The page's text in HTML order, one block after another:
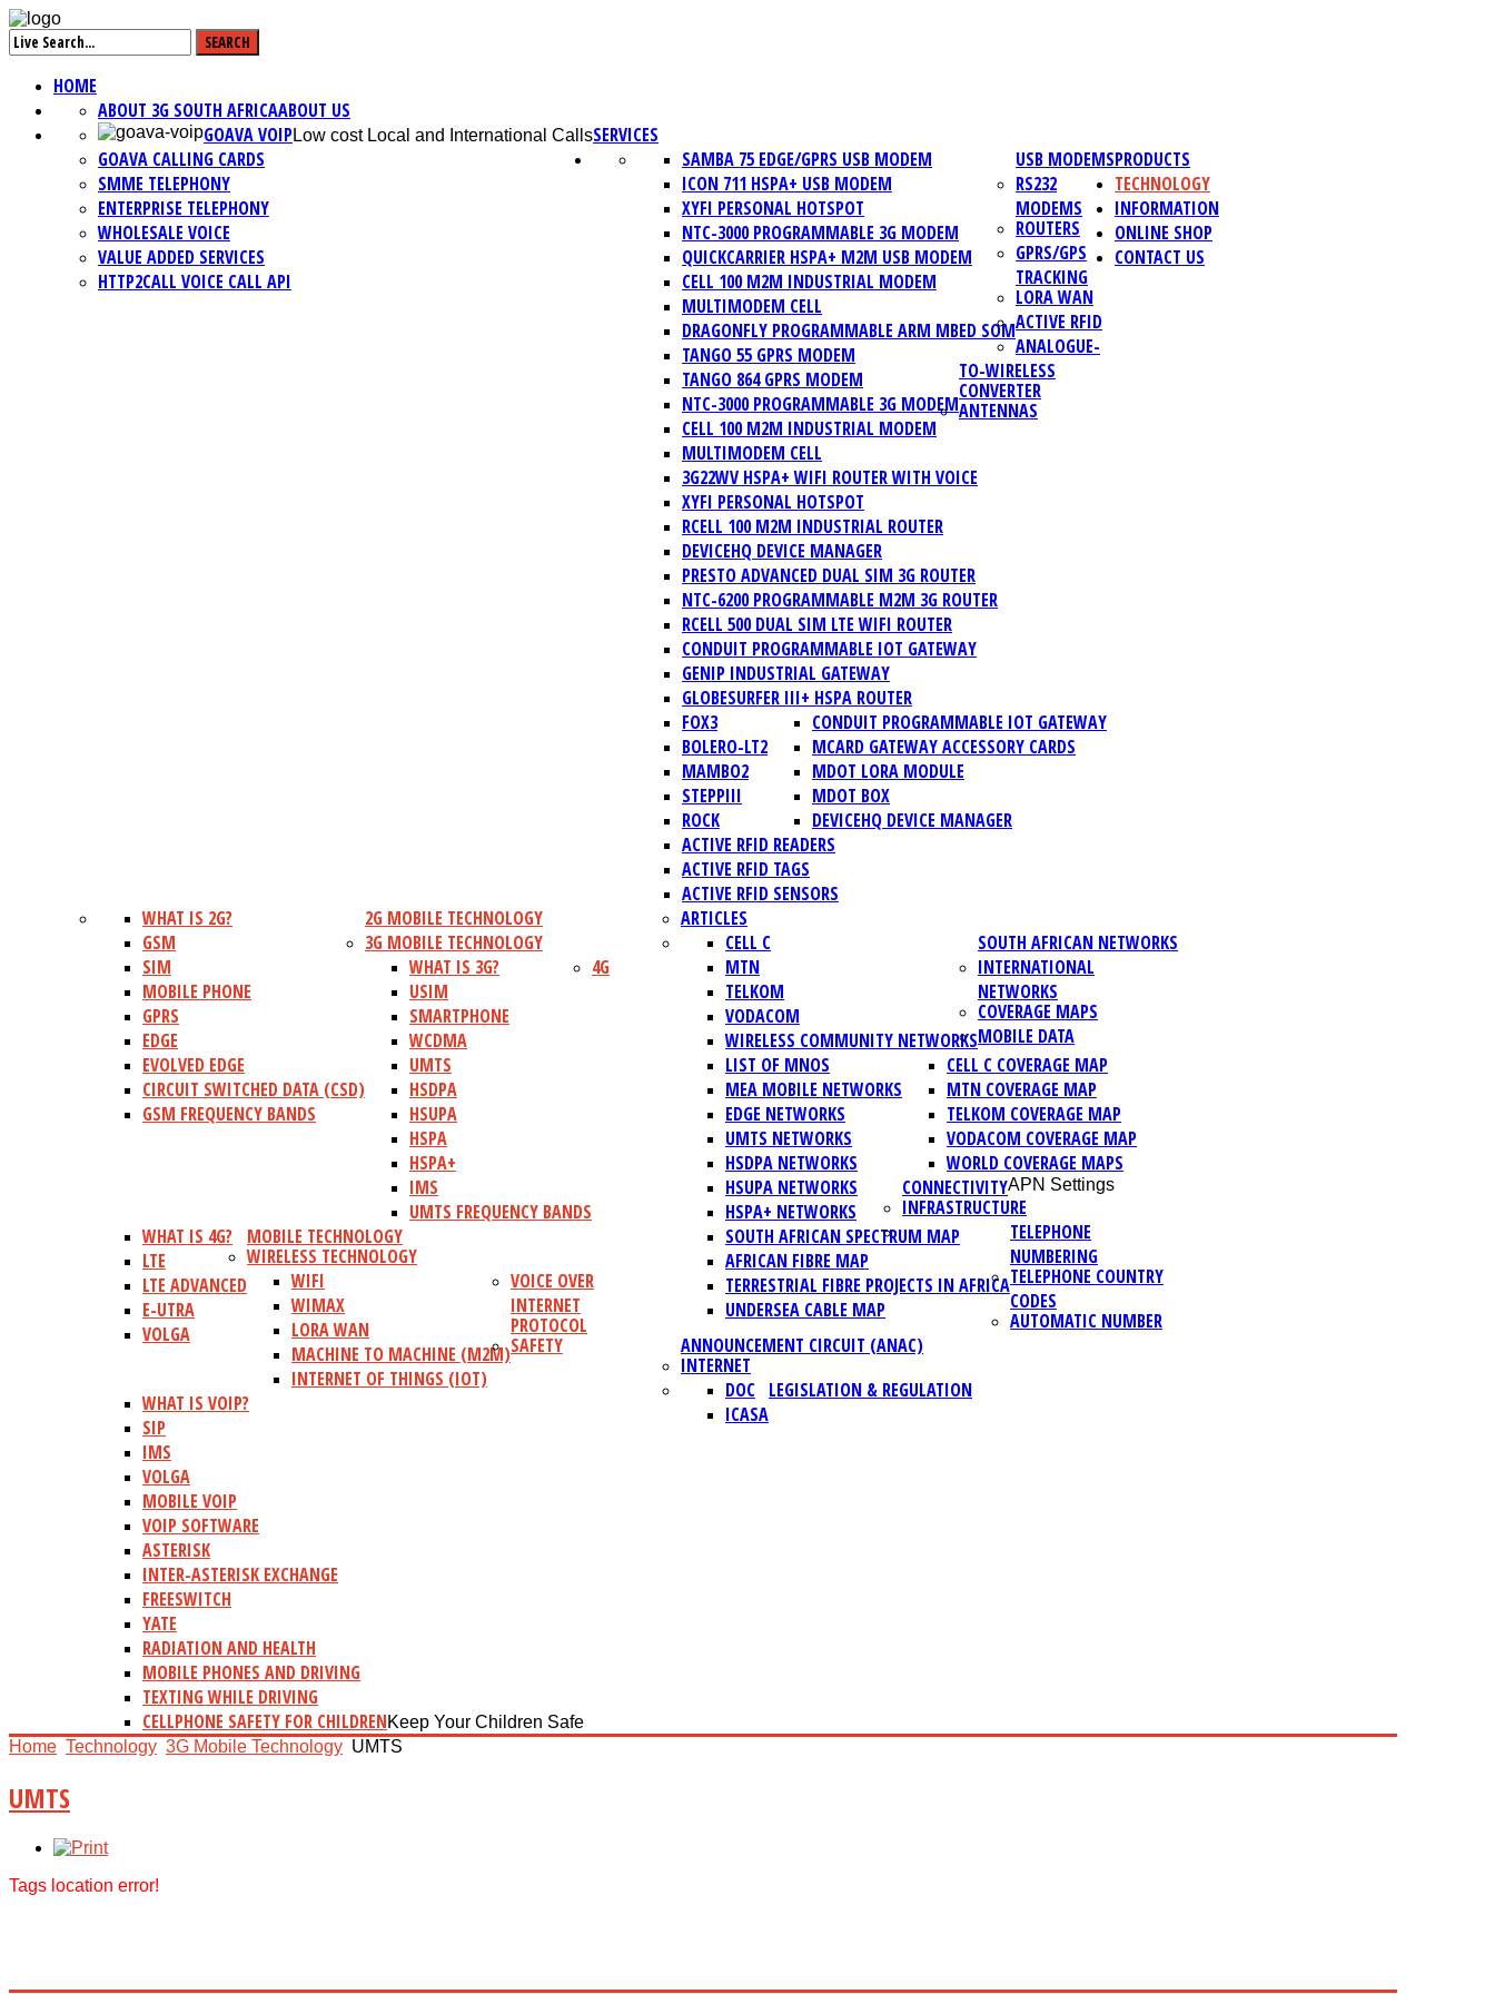
HOME
ABOUT US
ABOUT 3G SOUTH AFRICA
SERVICES
GOAVA VOIP Low cost Local and International Calls
GOAVA CALLING CARDS
SMME TELEPHONY
ENTERPRISE TELEPHONY
WHOLESALE VOICE
VALUE ADDED SERVICES
HTTP2CALL VOICE CALL API
PRODUCTS
USB MODEMS
SAMBA 75 EDGE/GPRS USB MODEM
ICON 711 HSPA+ USB MODEM
XYFI PERSONAL HOTSPOT
NTC-3000 PROGRAMMABLE 3G MODEM
QUICKCARRIER HSPA+ M2M USB MODEM
CELL 100 M2M INDUSTRIAL MODEM
MULTIMODEM CELL
DRAGONFLY PROGRAMMABLE ARM MBED SOM
RS232
MODEMS
TANGO 55 GPRS MODEM
TANGO 864 GPRS MODEM
NTC-3000 PROGRAMMABLE 3G MODEM
CELL 100 M2M INDUSTRIAL MODEM
MULTIMODEM CELL
ROUTERS
3G22WV HSPA+ WIFI ROUTER WITH VOICE
XYFI PERSONAL HOTSPOT
RCELL 100 M2M INDUSTRIAL ROUTER
DEVICEHQ DEVICE MANAGER
PRESTO ADVANCED DUAL SIM 3G ROUTER
NTC-6200 PROGRAMMABLE M2M 3G ROUTER
RCELL 500 DUAL SIM LTE WIFI ROUTER
CONDUIT PROGRAMMABLE IOT GATEWAY
GENIP INDUSTRIAL GATEWAY
GLOBESURFER III+ HSPA ROUTER
GPRS/GPS
TRACKING
FOX3
BOLERO-LT2
MAMBO2
STEPPIII
ROCK
LORA WAN
CONDUIT PROGRAMMABLE IOT GATEWAY
MCARD GATEWAY ACCESSORY CARDS
MDOT LORA MODULE
MDOT BOX
DEVICEHQ DEVICE MANAGER
ACTIVE RFID
ACTIVE RFID READERS
ACTIVE RFID TAGS
ACTIVE RFID SENSORS
ANALOGUE-
TO-WIRELESS
CONVERTER
ANTENNAS
TECHNOLOGY
2G MOBILE TECHNOLOGY
WHAT IS 2G?
GSM
SIM
MOBILE PHONE
GPRS
EDGE
EVOLVED EDGE
CIRCUIT SWITCHED DATA (CSD)
GSM FREQUENCY BANDS
3G MOBILE TECHNOLOGY
WHAT IS 3G?
USIM
SMARTPHONE
WCDMA
UMTS
HSDPA
HSUPA
HSPA
HSPA+
IMS
UMTS FREQUENCY BANDS
4G
MOBILE TECHNOLOGY
WHAT IS 4G?
LTE
LTE ADVANCED
E-UTRA
VOLGA
WIRELESS TECHNOLOGY
WIFI
WIMAX
LORA WAN
MACHINE TO MACHINE (M2M)
INTERNET OF THINGS (IOT)
VOICE OVER
INTERNET
PROTOCOL
WHAT IS VOIP?
SIP
IMS
VOLGA
MOBILE VOIP
VOIP SOFTWARE
ASTERISK
INTER-ASTERISK EXCHANGE
FREESWITCH
YATE
SAFETY
RADIATION AND HEALTH
MOBILE PHONES AND DRIVING
TEXTING WHILE DRIVING
CELLPHONE SAFETY FOR CHILDRENKeep Your Children Safe
INFORMATION
ARTICLES
SOUTH AFRICAN NETWORKS
CELL C
MTN
TELKOM
VODACOM
WIRELESS COMMUNITY NETWORKS
INTERNATIONAL
NETWORKS
LIST OF MNOS
MEA MOBILE NETWORKS
EDGE NETWORKS
UMTS NETWORKS
HSDPA NETWORKS
HSUPA NETWORKS
HSPA+ NETWORKS
COVERAGE MAPS
CELL C COVERAGE MAP
MTN COVERAGE MAP
TELKOM COVERAGE MAP
VODACOM COVERAGE MAP
WORLD COVERAGE MAPS
MOBILE DATA
CONNECTIVITYAPN Settings
INFRASTRUCTURE
SOUTH AFRICAN SPECTRUM MAP
AFRICAN FIBRE MAP
TERRESTRIAL FIBRE PROJECTS IN AFRICA
UNDERSEA CABLE MAP
TELEPHONE
NUMBERING
TELEPHONE COUNTRY
CODES
AUTOMATIC NUMBER
ANNOUNCEMENT CIRCUIT (ANAC)
INTERNET
LEGISLATION & REGULATION
DOC
ICASA
ONLINE SHOP
CONTACT US
Home Technology 3G Mobile Technology UMTS
UMTS
Tags location error!